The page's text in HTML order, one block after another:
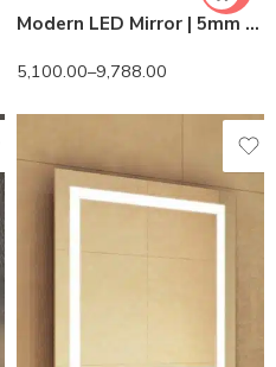
Modern LED Mirror | 5mm Belgian Mirror
5,100.00–9,788.00